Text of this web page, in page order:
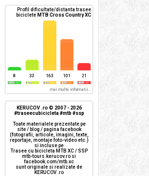
Profil dificultate/distanta trasee
biciclete MTB Cross Country XC
8 33 163 101 21
mai multe informatii...
KERUCOV .ro © 2007 - 2026
#traseecubicicleta #mtb #ssp
Toate materialele prezentate pe
site / blog / pagina facebook
(fotografii, articole, imagini, texte,
reportaje, montaje foto-video etc.)
si incluse pe
Trasee cu bicicleta MTB XC / SSP
mtb-tours.kerucov.ro si
facebook.com/mtb.xc
sunt originale si realizate de
KERUCOV .ro